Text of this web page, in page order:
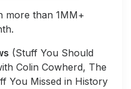
more than 1MM+
(Stuff You Should
Colin Cowherd, The
You Missed in History